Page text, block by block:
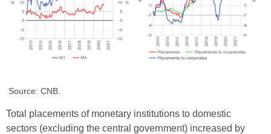
Source: CNB.
Total placements of monetary institutions to domestic
sectors (excluding the central government) increased by